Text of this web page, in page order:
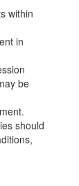
within
in
be
should